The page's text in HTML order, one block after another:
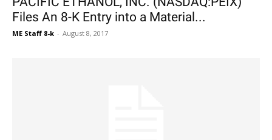
Files An 8-K Entry into a Material...
ME Staff 8-k - August 8, 2017